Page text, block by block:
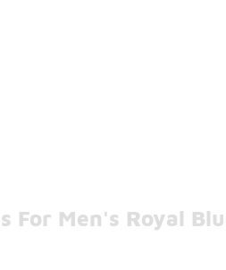
For Men's Royal